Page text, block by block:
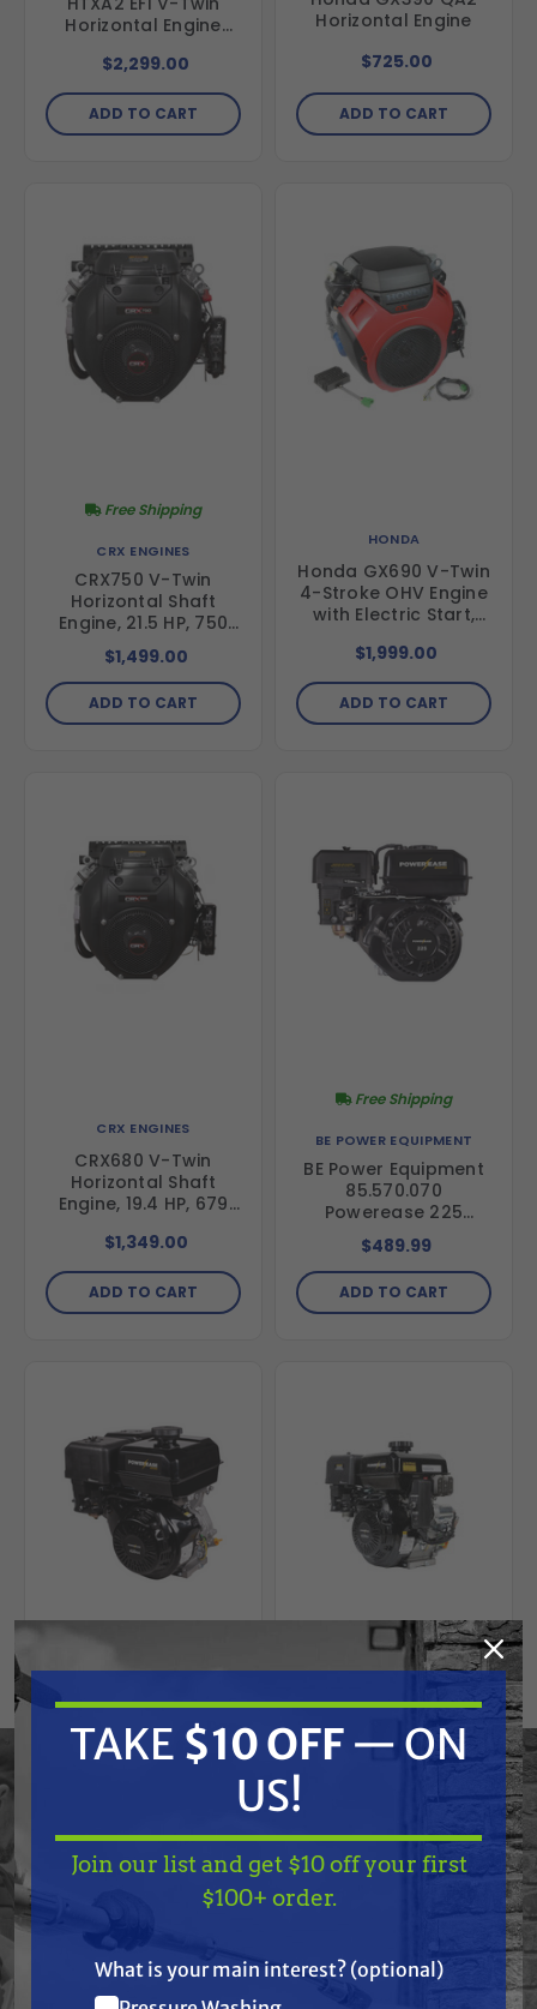
Horizontal Engine
$2,299.00
ADD TO CART
Horizontal Engine
$725.00
ADD TO CART
CRX ENGINES
CRX750 V-Twin
Horizontal Shaft
Engine, 21.5 HP, 750
cc, Electric Start, 1-
1/8" Shaft
Free Shipping
$1,499.00
ADD TO CART
HONDA
Honda GX690 V-Twin
4-Stroke OHV Engine
with Electric Start,
Shaft, 17A Charging,
Oil Pressure
Indicator,
GX690RHXTAF
$1,999.00
ADD TO CART
CRX ENGINES
CRX680 V-Twin
Horizontal Shaft
Engine, 19.4 HP, 679
$1,349.00
ADD TO CART
BE POWER EQUIPMENT
BE Power Equipment
85.570.070
Powerease 225
Engine
Free Shipping
$489.99
ADD TO CART
BE POWER EQUIPMENT
BE Power Equipment
$839.99
BE Powerease R420-
$1,167.00
ADD TO CART
TAKE$10 OFF— ON
TAKE $10 OFF — ON
US!
Join our list and get $10 off your first
$100+ order.
What is your main interest? (optional)